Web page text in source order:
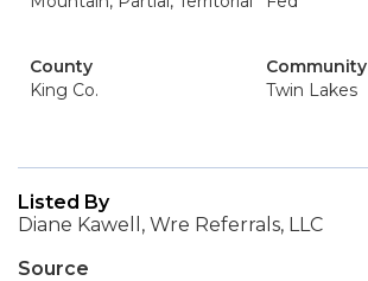
County
King Co.
Community
Twin Lakes
Listed By
Diane Kawell, Wre Referrals, LLC
Source